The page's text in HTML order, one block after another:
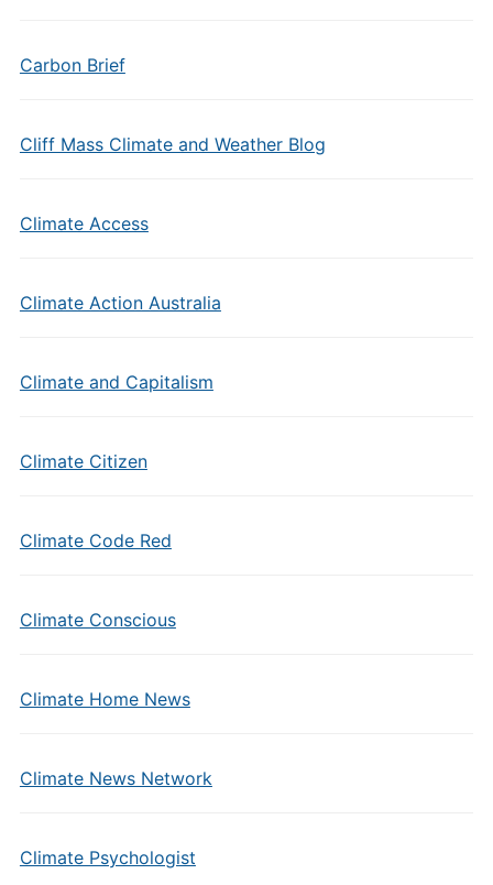
Carbon Brief
Cliff Mass Climate and Weather Blog
Climate Access
Climate Action Australia
Climate and Capitalism
Climate Citizen
Climate Code Red
Climate Conscious
Climate Home News
Climate News Network
Climate Psychologist